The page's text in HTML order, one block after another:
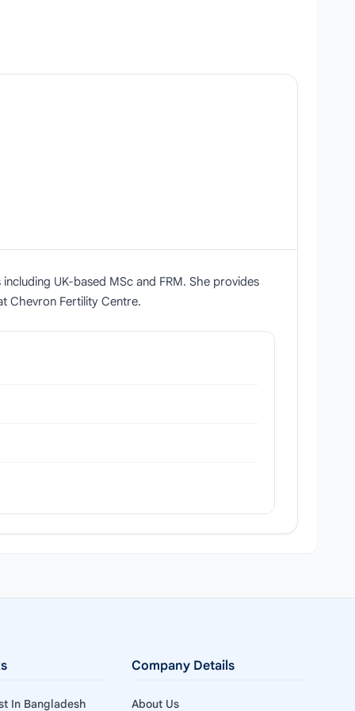
UK-based MSc and FRM. She provides
Chevron Fertility Centre.
In Bangladesh
Company Details
About Us